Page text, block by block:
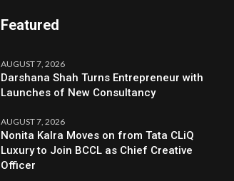
Featured
AUGUST 7, 2026
Darshana Shah Turns Entrepreneur with
Launches of New Consultancy
AUGUST 7, 2026
Nonita Kalra Moves on from Tata CLiQ
Luxury to Join BCCL as Chief Creative
Officer